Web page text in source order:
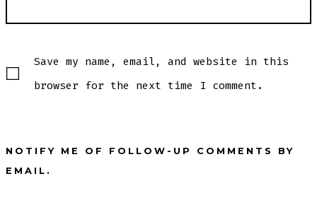
Save my name, email, and website in this
browser for the next time I comment.
NOTIFY ME OF FOLLOW-UP COMMENTS BY
EMAIL.